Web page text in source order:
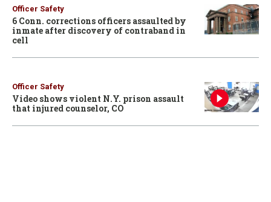
Officer Safety
6 Conn. corrections officers assaulted by
inmate after discovery of contraband in
cell
Officer Safety
Video shows violent N.Y. prison assault
that injured counselor, CO